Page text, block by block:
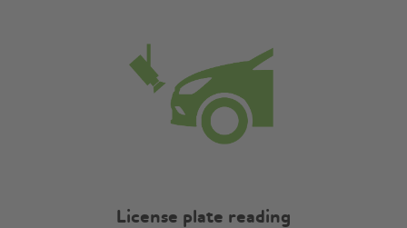
License plate reading